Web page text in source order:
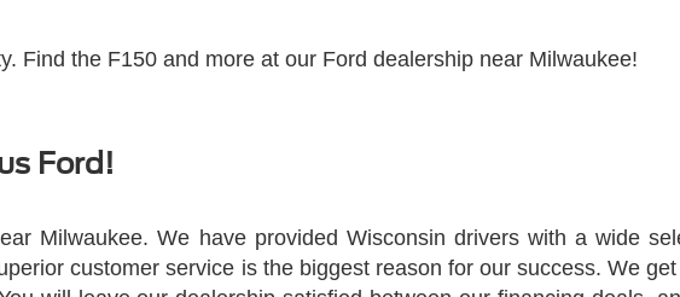
Find the F150 and more at our Ford dealership near Milwaukee!
Ford!
Milwaukee. We have provided Wisconsin drivers with a wide
customer service is the biggest reason for our success. We